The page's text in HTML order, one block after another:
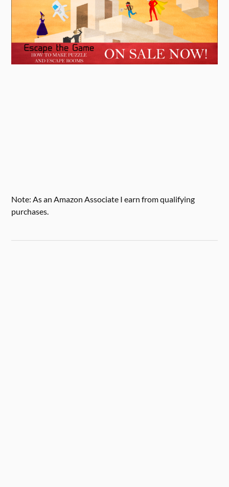
Note: As an Amazon Associate I earn from qualifying
purchases.